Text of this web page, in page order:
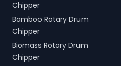
Chipper
Bamboo Rotary Drum
Chipper
Biomass Rotary Drum
Chipper